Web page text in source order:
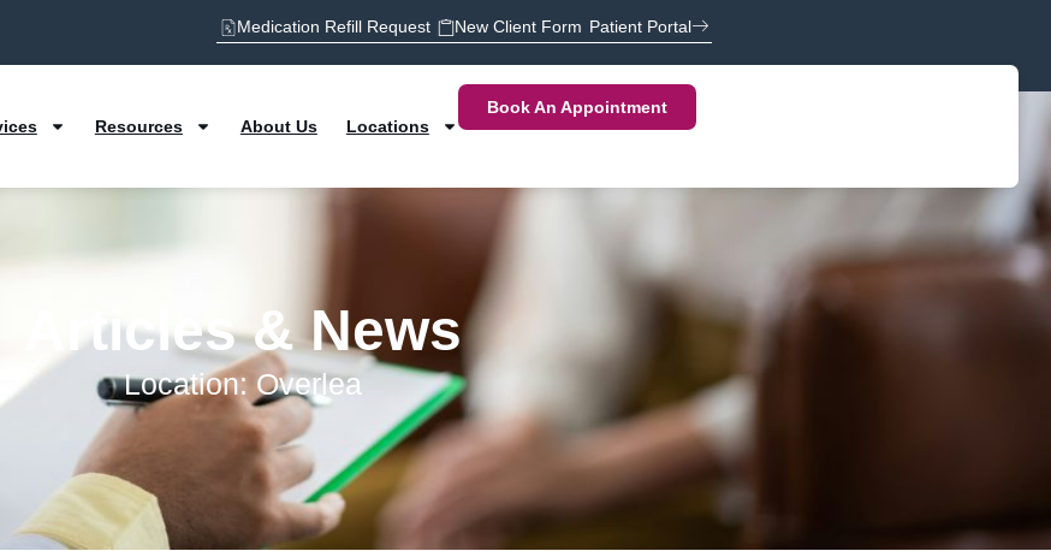
Medication Refill Request New Client Form Patient Portal
Resources About Us Locations
Book An Appointment
Articles & News
Location: Overlea